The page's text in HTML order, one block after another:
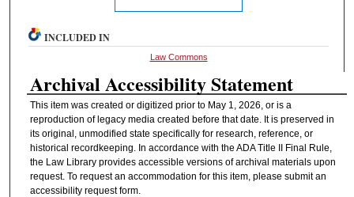
INCLUDED IN
Law Commons
Archival Accessibility Statement
This item was created or digitized prior to May 1, 2026, or is a
reproduction of legacy media created before that date. It is preserved in
its original, unmodified state specifically for research, reference, or
historical recordkeeping. In accordance with the ADA Title II Final Rule,
the Law Library provides accessible versions of archival materials upon
request. To request an accommodation for this item, please submit an
accessibility request form.